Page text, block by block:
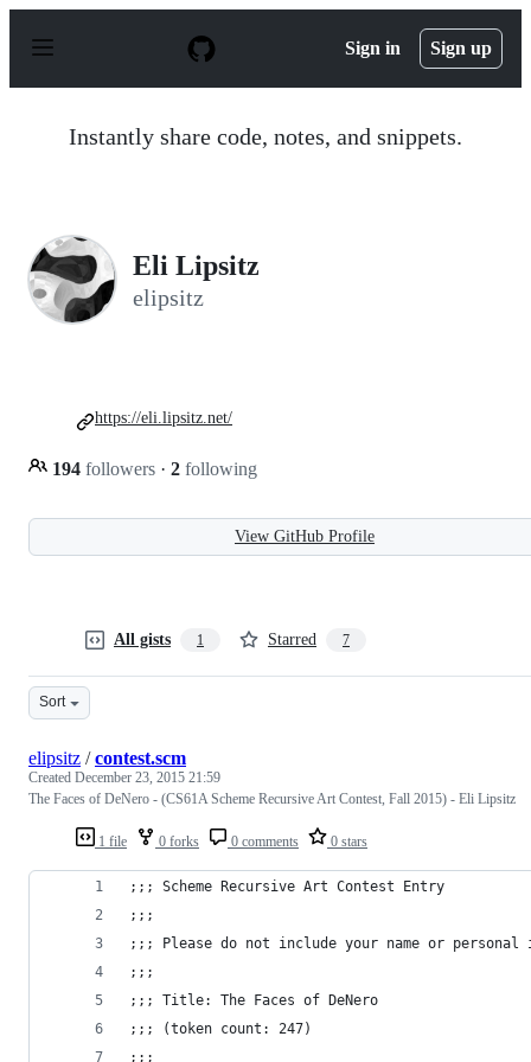
p
Sign in Sign up
Instantly share code, notes, and snippets.
Eli Lipsitz
elipsitz
194 followers · 2 following
https://eli.lipsitz.net/
View GitHub Profile
All gists 1 Starred 7
Sort
1 file 0 forks 0 comments 0 stars
elipsitz /contest.scm
Created December 23, 2015 21:59
The Faces of DeNero - (CS61A Scheme Recursive Art Contest, Fall 2015) - Eli Lipsitz
;;; Scheme Recursive Art Contest Entry
;;;
;;; Please do not include your name or
;;;
;;; Title: The Faces of DeNero
;;; (token count: 247)
;;;